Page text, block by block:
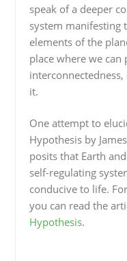
speak of a deeper
system manifesting
elements of the
place where we can
it.
One attempt to
Hypothesis by
posits that Earth
self-regulating
conducive to life.
you can read the
Hypothesis.